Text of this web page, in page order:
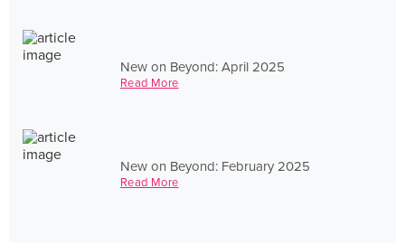
New on Beyond: April 2025
Read More
New on Beyond: February 2025
Read More